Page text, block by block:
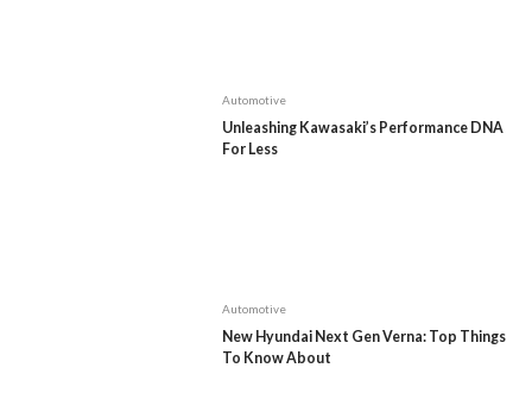
Automotive
Unleashing Kawasaki’s Performance DNA
For Less
Automotive
New Hyundai Next Gen Verna: Top Things
To Know About